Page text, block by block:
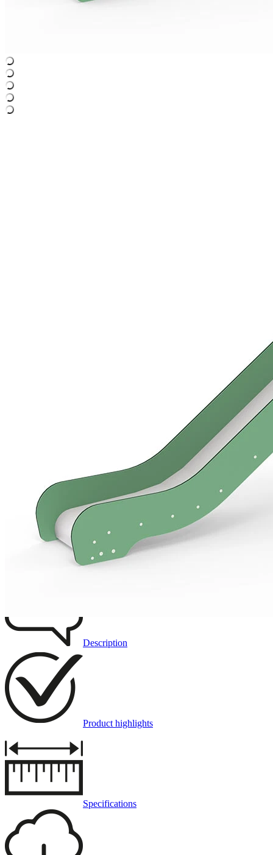
Remove from favourites
INTERACTIVE
3D DRAWING
Description
Product highlights
Specifications